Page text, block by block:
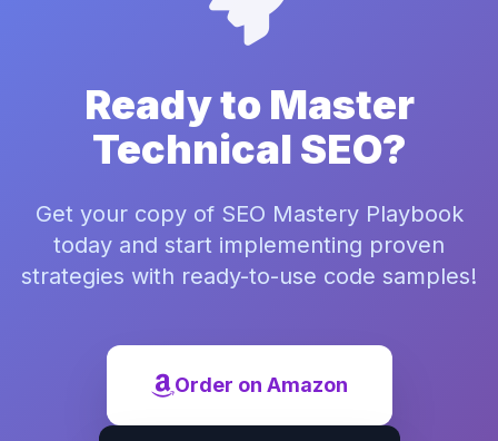
Ready to Master
Technical SEO?
Get your copy of SEO Mastery Playbook
today and start implementing proven
strategies with ready-to-use code samples!
Order on Amazon